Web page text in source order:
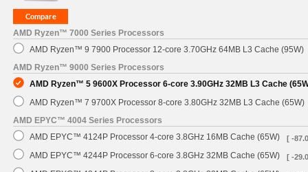
AMD Ryzen™ 7000 Series Processors
AMD Ryzen™ 9 7900 Processor 12-core 3.70GHz 64MB L3 Cache (95W)
AMD Ryzen™ 9000 Series Processors
AMD Ryzen™ 5 9600X Processor 6-core 3.90GHz 32MB L3 Cache
AMD Ryzen™ 7 9700X Processor 8-core 3.80GHz 32MB L3 Cache (65W)
AMD EPYC™ 4004 Series Processors
AMD EPYC™ 4124P Processor 4-core 3.8GHz 16MB Cache (65W)
[ -
AMD EPYC™ 4244P Processor 6-core 3.8GHz 32MB Cache (65W) [ -